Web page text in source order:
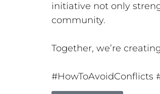
initiative not only
community.
Together, we’re
#HowToAvoidConflicts